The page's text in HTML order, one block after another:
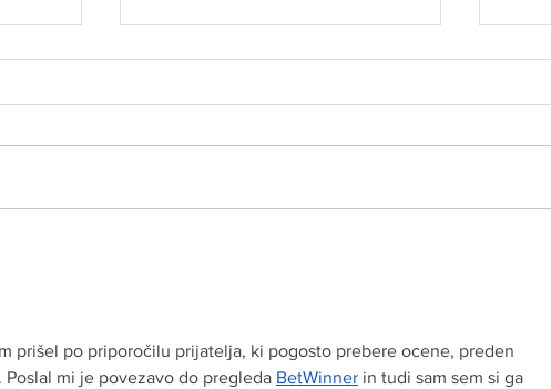
prišel po priporočilu prijatelja, ki pogosto prebere ocene, preden
mi je povezavo do pregleda BetWinnerRedirecting to a third-
in tudi sam sem si ga